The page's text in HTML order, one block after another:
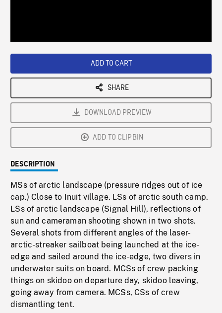
ADD TO CART
SHARE
DOWNLOAD PREVIEW
ADD TO CLIPBIN
DESCRIPTION
MSs of arctic landscape (pressure ridges out of ice
cap.) Close to Inuit village. LSs of arctic south camp.
LSs of arctic landscape (Signal Hill), reflections of
sun and cameraman shooting shown in two shots.
Several shots from different angles of the laser-
arctic-streaker sailboat being launched at the ice-
edge and sailed around the ice-edge, two divers in
underwater suits on board. MCSs of crew packing
things on skidoo on departure day, skidoo leaving,
going away from camera. MCSs, CSs of crew
dismantling tent.